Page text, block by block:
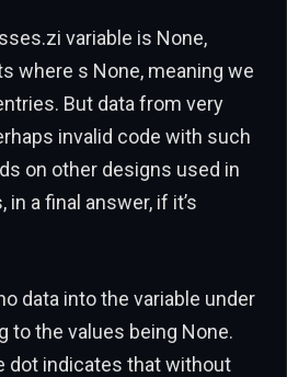
variable is None,
where s None, meaning we
But data from very
invalid code with such
on other designs used in
a final answer, if it’s
data into the variable under
to the values being None.
dot indicates that without